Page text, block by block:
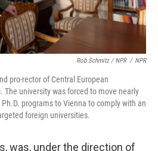
Rob Schmitz / NPR / NPR
pro-rector of Central European
The university was forced to move nearly
programs to Vienna to comply with an
foreign universities.
was, under the direction of